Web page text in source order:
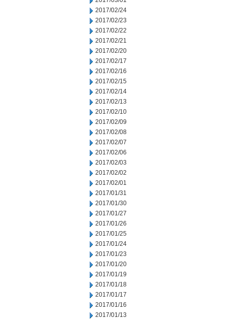
2017/02/24
2017/02/23
2017/02/22
2017/02/21
2017/02/20
2017/02/17
2017/02/16
2017/02/15
2017/02/14
2017/02/13
2017/02/10
2017/02/09
2017/02/08
2017/02/07
2017/02/06
2017/02/03
2017/02/02
2017/02/01
2017/01/31
2017/01/30
2017/01/27
2017/01/26
2017/01/25
2017/01/24
2017/01/23
2017/01/20
2017/01/19
2017/01/18
2017/01/17
2017/01/16
2017/01/13